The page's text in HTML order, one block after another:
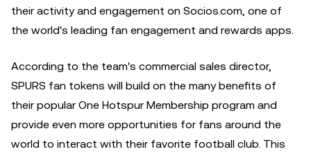
their activity and engagement on Socios.com, one of
the world's leading fan engagement and rewards apps.
According to the team's commercial sales director,
SPURS fan tokens will build on the many benefits of
their popular One Hotspur Membership program and
provide even more opportunities for fans around the
world to interact with their favorite football club. This